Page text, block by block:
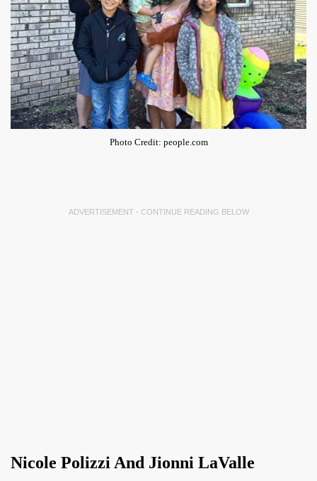
Photo Credit: people.com
ADVERTISEMENT - CONTINUE READING BELOW
Nicole Polizzi And Jionni LaValle